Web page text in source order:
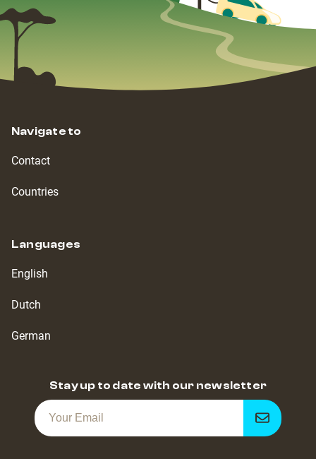
Navigate to
Contact
Countries
Languages
English
Dutch
German
Stay up to date with our newsletter
Get
notified